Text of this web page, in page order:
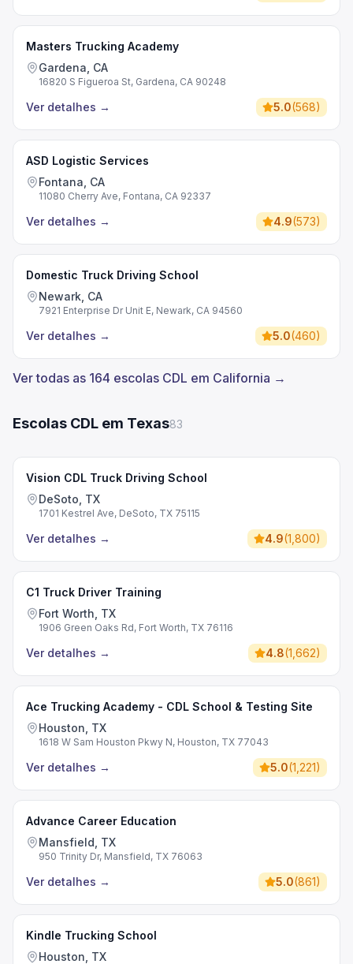
Masters Trucking Academy
Gardena, CA
16820 S Figueroa St, Gardena, CA 90248
Ver detalhes → 5.0(568)
ASD Logistic Services
Fontana, CA
11080 Cherry Ave, Fontana, CA 92337
Ver detalhes → 4.9(573)
Domestic Truck Driving School
Newark, CA
7921 Enterprise Dr Unit E, Newark, CA 94560
Ver detalhes → 5.0(460)
Ver todas as 164 escolas CDL em California →
Escolas CDL em Texas83
Vision CDL Truck Driving School
DeSoto, TX
1701 Kestrel Ave, DeSoto, TX 75115
Ver detalhes → 4.9(1,800)
C1 Truck Driver Training
Fort Worth, TX
1906 Green Oaks Rd, Fort Worth, TX 76116
Ver detalhes → 4.8(1,662)
Ace Trucking Academy - CDL School & Testing Site
Houston, TX
1618 W Sam Houston Pkwy N, Houston, TX 77043
Ver detalhes → 5.0(1,221)
Advance Career Education
Mansfield, TX
950 Trinity Dr, Mansfield, TX 76063
Ver detalhes → 5.0(861)
Kindle Trucking School
Houston, TX